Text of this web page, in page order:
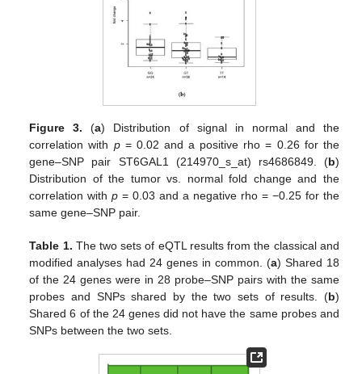
Figure 3. (a) Distribution of signal in normal and the
correlation with p= 0.02 and a positive rho = 0.26 for the
gene–SNP pair ST6GAL1 (214970_s_at) rs4686849. (b)
Distribution of the tumor vs. normal fold change and the
correlation withp = 0.03 and a negative rho = −0.25 for the
same gene–SNP pair.
Table 1. The two sets of eQTL results from the classical and
modified analyses had 24 genes in common. (a) Shared 18
of the 24 genes were in 28 probe–SNP pairs with the same
probes and SNPs shared by the two sets of results. (b)
Shared 6 of the 24 genes did not have the same probes and
SNPs between the two sets.